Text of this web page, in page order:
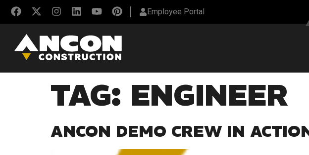
Employee Portal
TAG: ENGINEER
ANCON DEMO CREW IN